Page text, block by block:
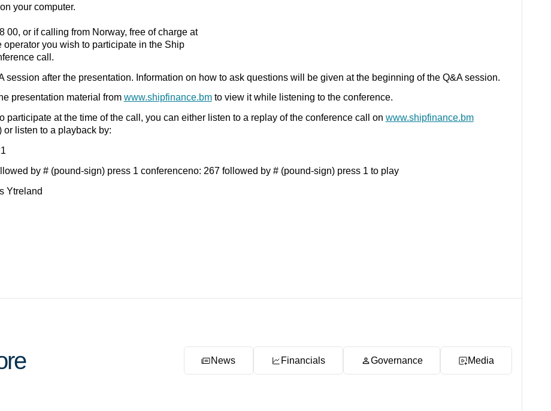
your computer.
00, or if calling from Norway, free of charge at
operator you wish to participate in the Ship
call.
session after the presentation. Information on how to ask questions will be given at the beginning of the Q&A session.
presentation material from www.shipfinance.bmto view it while listening to the conference.
participate at the time of the call, you can either listen to a replay of the conference call on www.shipfinance.bm
or listen to a playback by:
by # (pound-sign) press 1 conferenceno: 267 followed by # (pound-sign) press 1 to play
Ytreland
News Financials Governance Media